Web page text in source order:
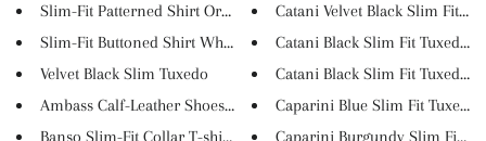
Slim-Fit Patterned Shirt Orang...
Slim-Fit Buttoned Shirt White
Velvet Black Slim Tuxedo
Ambass Calf-Leather Shoes Whit...
Banso Slim-Fit Collar T-shirt ...
Catani Velvet Black Slim Fit T...
Catani Black Slim Fit Tuxedo
Catani Black Slim Fit Tuxedo
Caparini Blue Slim Fit Tuxedo
Caparini Burgundy Slim Fit